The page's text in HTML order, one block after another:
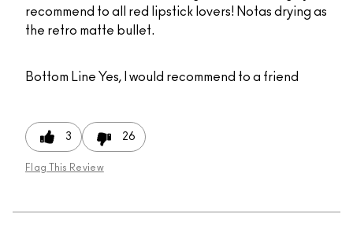
recommend to all red lipstick lovers! Notas drying as
the retro matte bullet.
Bottom Line Yes, I would recommend to a friend
3 26
Flag This Review